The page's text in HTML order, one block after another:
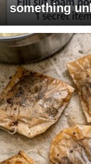
something